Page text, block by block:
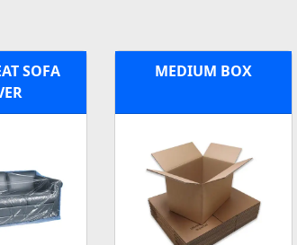
SOFA
MEDIUM BOX